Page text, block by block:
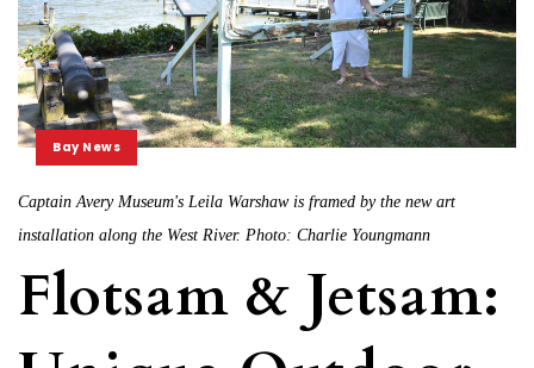
Bay News
Captain Avery Museum's Leila Warshaw is framed by the new art
installation along the West River. Photo: Charlie Youngmann
Flotsam & Jetsam: